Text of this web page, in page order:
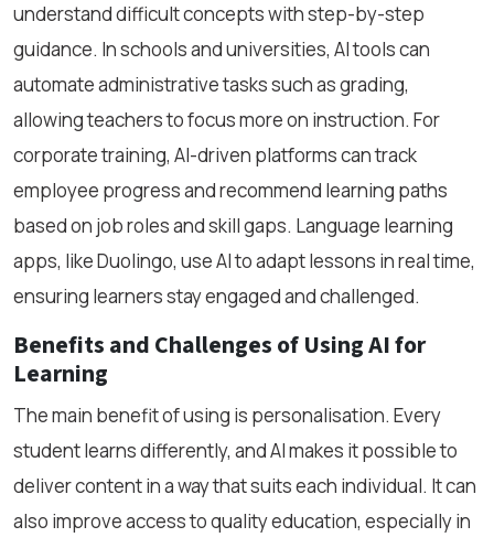
understand difficult concepts with step-by-step
guidance. In schools and universities, AI tools can
automate administrative tasks such as grading,
allowing teachers to focus more on instruction. For
corporate training, AI-driven platforms can track
employee progress and recommend learning paths
based on job roles and skill gaps. Language learning
apps, like Duolingo, use AI to adapt lessons in real time,
ensuring learners stay engaged and challenged.
Benefits and Challenges of Using AI for
Learning
The main benefit of using is personalisation. Every
student learns differently, and AI makes it possible to
deliver content in a way that suits each individual. It can
also improve access to quality education, especially in